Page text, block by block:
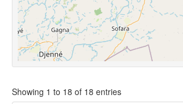
Showing 1 to 18 of 18 entries